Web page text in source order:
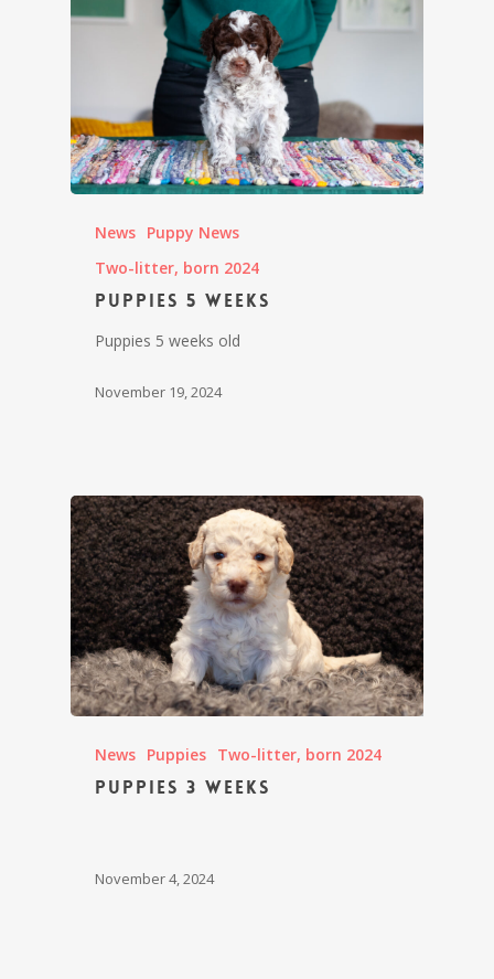
News Puppy News
Two-litter, born 2024
Puppies 5 weeks
Puppies 5 weeks old
November 19, 2024
News Puppies Two-litter, born 2024
Puppies 3 weeks
November 4, 2024